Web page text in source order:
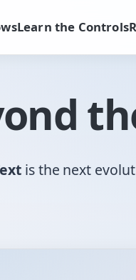
Learn the Controls
is the next